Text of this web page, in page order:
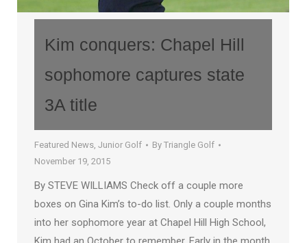
Kim conquers: Chapel Hill
sophomore captures state
3A title
Featured News, Junior Golf By Triangle Golf
November 19, 2015
By STEVE WILLIAMS Check off a couple more
boxes on Gina Kim’s to-do list. Only a couple months
into her sophomore year at Chapel Hill High School,